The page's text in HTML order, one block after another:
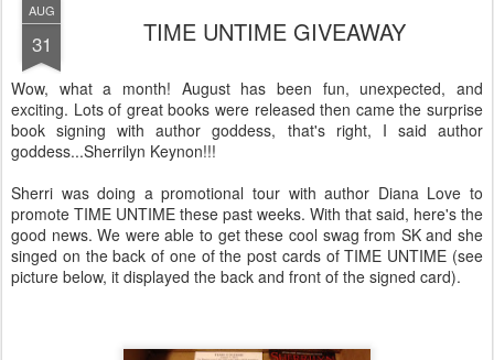
AUG
31 TIME UNTIME GIVEAWAY
Wow, what a month! August has been fun, unexpected, and
exciting. Lots of great books were released then came the surprise
book signing with author goddess, that's right, I said author
goddess...Sherrilyn Keynon!!!
Sherri was doing a promotional tour with author Diana Love to
promote TIME UNTIME these past weeks. With that said, here's the
good news. We were able to get these cool swag from SK and she
singed on the back of one of the post cards of TIME UNTIME (see
picture below, it displayed the back and front of the signed card).